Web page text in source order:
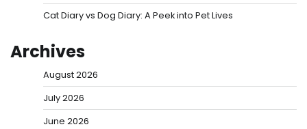
Cat Diary vs Dog Diary: A Peek into Pet Lives
Archives
August 2026
July 2026
June 2026